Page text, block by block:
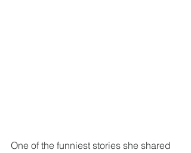
One of the funniest stories she shared